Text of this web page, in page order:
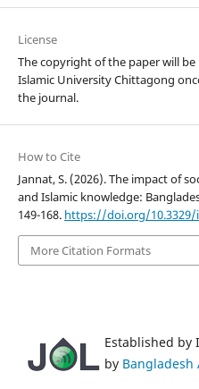
License
The copyright of the paper will
Islamic University Chittagong
the journal.
How to Cite
Jannat, S. (2026). The impact of
and Islamic knowledge:
149-168. https://doi.org/10.3329/
More Citation Formats
Established by
by Bangladesh